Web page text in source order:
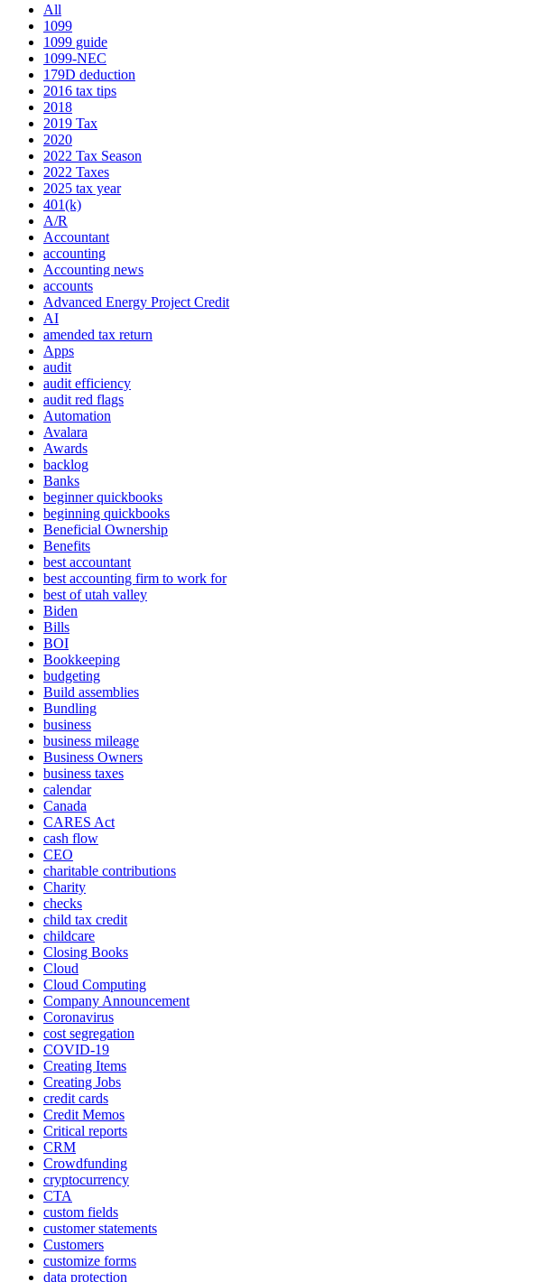
All
1099
1099 guide
1099-NEC
179D deduction
2016 tax tips
2018
2019 Tax
2020
2022 Tax Season
2022 Taxes
2025 tax year
401(k)
A/R
Accountant
accounting
Accounting news
accounts
Advanced Energy Project Credit
AI
amended tax return
Apps
audit
audit efficiency
audit red flags
Automation
Avalara
Awards
backlog
Banks
beginner quickbooks
beginning quickbooks
Beneficial Ownership
Benefits
best accountant
best accounting firm to work for
best of utah valley
Biden
Bills
BOI
Bookkeeping
budgeting
Build assemblies
Bundling
business
business mileage
Business Owners
business taxes
calendar
Canada
CARES Act
cash flow
CEO
charitable contributions
Charity
checks
child tax credit
childcare
Closing Books
Cloud
Cloud Computing
Company Announcement
Coronavirus
cost segregation
COVID-19
Creating Items
Creating Jobs
credit cards
Credit Memos
Critical reports
CRM
Crowdfunding
cryptocurrency
CTA
custom fields
customer statements
Customers
customize forms
data protection